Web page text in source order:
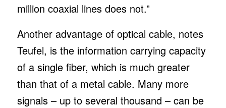
million coaxial lines does not.”
Another advantage of optical cable, notes
Teufel, is the information carrying capacity
of a single fiber, which is much greater
than that of a metal cable. Many more
signals – up to several thousand – can be